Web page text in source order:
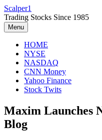
Skip
to
content
Scalper1
Trading Stocks Since 1985
Menu
HOME
NYSE
NASDAQ
CNN Money
Yahoo Finance
Stock Twits
Maxim Launches
Blog